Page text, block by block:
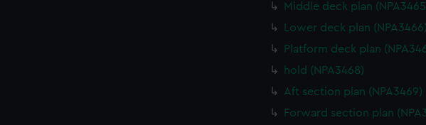
Middle deck plan
Lower deck plan (NPA3466)
Platform deck plan
hold (NPA3468)
Aft section plan (NPA3469)
Forward section plan